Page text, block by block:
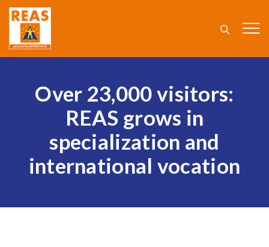
Over 23,000 visitors:
REAS grows in
specialization and
international vocation